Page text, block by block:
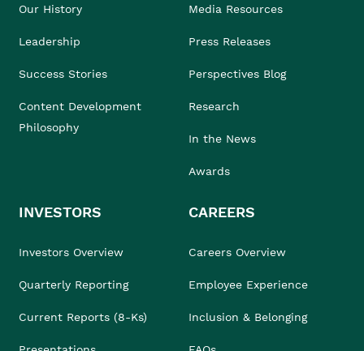
Our History
Leadership
Success Stories
Content Development
Philosophy
Media Resources
Press Releases
Perspectives Blog
Research
In the News
Awards
INVESTORS
Investors Overview
Quarterly Reporting
Current Reports (8-Ks)
CAREERS
Careers Overview
Employee Experience
Inclusion & Belonging